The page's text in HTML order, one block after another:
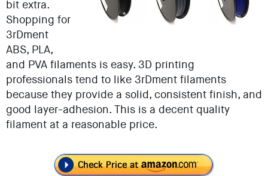
bit extra.
Shopping for
3rDment
ABS, PLA,
and PVA filaments is easy. 3D printing
professionals tend to like 3rDment filaments
because they provide a solid, consistent finish, and
good layer-adhesion. This is a decent quality
filament at a reasonable price.